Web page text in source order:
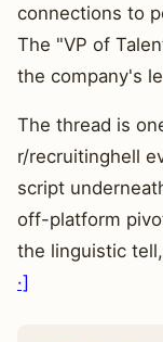
connections to
The "VP of
the company's
The thread is
r/recruitinghell
script
off-platform
the linguistic
·]